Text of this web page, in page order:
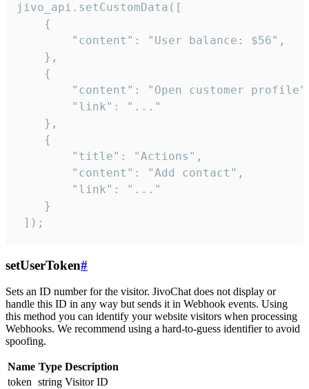
jivo_api.setCustomData([
    {
        "content": "User balance: $56",
    },
    {
"content": "Open customer
        "link": "..."
    },
    {
        "title": "Actions",
        "content": "Add contact",
        "link": "..."
    }
]);
setUserToken#
Sets an ID number for the visitor. JivoChat does not display or
handle this ID in any way but sends it in Webhook events. Using
this method you can identify your website visitors when processing
Webhooks. We recommend using a hard-to-guess identifier to avoid
spoofing.
Name Type Description
token string Visitor ID